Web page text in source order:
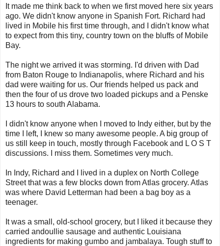
It made me think back to when we first moved here six years
ago. We didn't know anyone in Spanish Fort. Richard had
lived in Mobile his first time through, and I didn't know what
to expect from this tiny, country town on the bluffs of Mobile
Bay.
The night we arrived it was storming. I'd driven with Dad
from Baton Rouge to Indianapolis, where Richard and his
dad were waiting for us. Our friends helped us pack and
then the four of us drove two loaded pickups and a Penske
13 hours to south Alabama.
I didn't know anyone when I moved to Indy either, but by the
time I left, I knew so many awesome people. A big group of
us still keep in touch, mostly through Facebook and L O S T
discussions. I miss them. Sometimes very much.
In Indy, Richard and I lived in a duplex on North College
Street that was a few blocks down from Atlas grocery. Atlas
was where David Letterman had been a bag boy as a
teenager.
It was a small, old-school grocery, but I liked it because they
carried andoullie sausage and authentic Louisiana
ingredients for making gumbo and jambalaya. Tough stuff to